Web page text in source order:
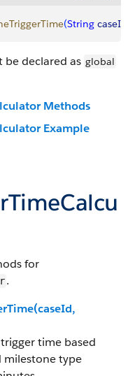
(String caseId
declared as global
Methods
Example
for
.
time based
milestone type